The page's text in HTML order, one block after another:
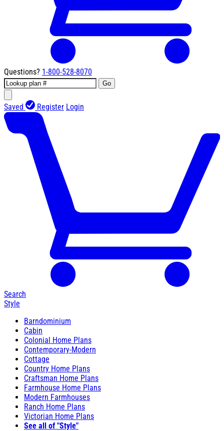
Questions? 1-800-528-8070
Go
Saved Register Login
Search
Style
Barndominium
Cabin
Colonial Home Plans
Contemporary-Modern
Cottage
Country Home Plans
Craftsman Home Plans
Farmhouse Home Plans
Modern Farmhouses
Ranch Home Plans
Victorian Home Plans
See all of "Style"